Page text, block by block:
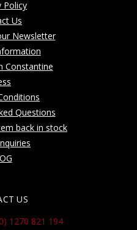
Policy
Us
Newsletter
Constantine
Questions
back in stock
US
1270 821 194